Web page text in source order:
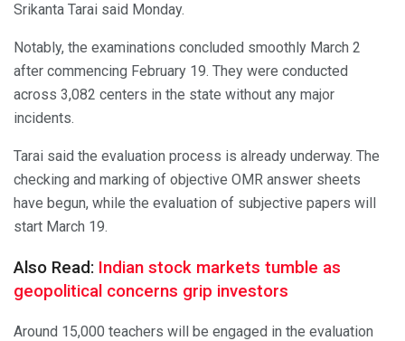
Srikanta Tarai said Monday.
Notably, the examinations concluded smoothly March 2
after commencing February 19. They were conducted
across 3,082 centers in the state without any major
incidents.
Tarai said the evaluation process is already underway. The
checking and marking of objective OMR answer sheets
have begun, while the evaluation of subjective papers will
start March 19.
Also Read: Indian stock markets tumble as
geopolitical concerns grip investors
Around 15,000 teachers will be engaged in the evaluation